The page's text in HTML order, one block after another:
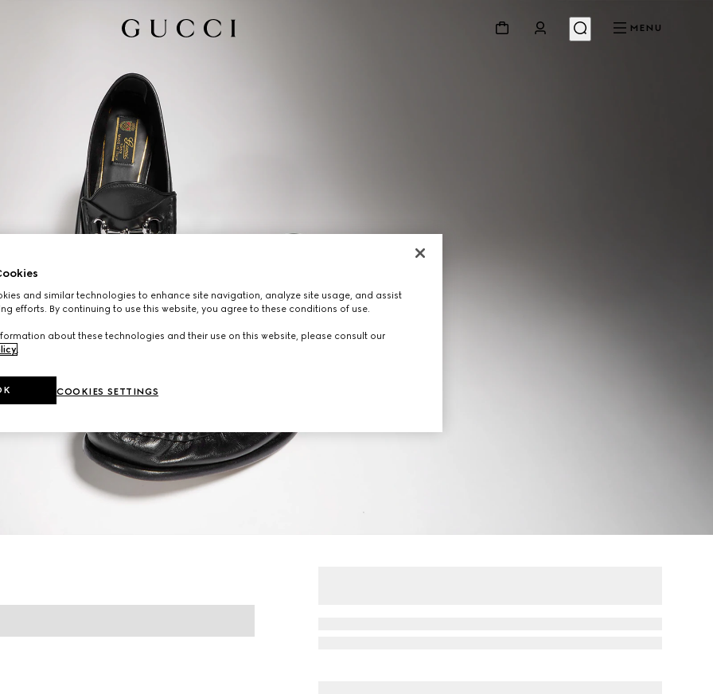
MENU
and similar technologies to enhance site navigation, analyze site usage, and assist
efforts. By continuing to use this website, you agree to these conditions of use.
about these technologies and their use on this website, please consult our
COOKIES SETTINGS